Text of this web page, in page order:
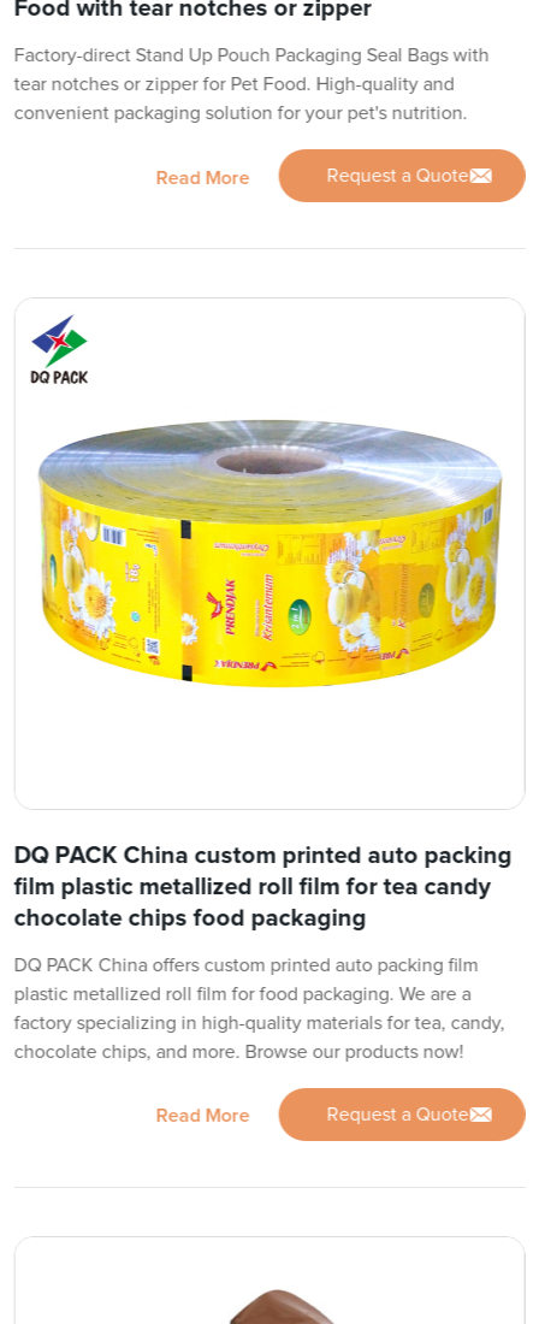
Food with tear notches or zipper
Factory-direct Stand Up Pouch Packaging Seal Bags with
tear notches or zipper for Pet Food. High-quality and
convenient packaging solution for your pet's nutrition.
Read More Request a Quote
DQ PACK China custom printed auto packing
film plastic metallized roll film for tea candy
chocolate chips food packaging
DQ PACK China offers custom printed auto packing film
plastic metallized roll film for food packaging. We are a
factory specializing in high-quality materials for tea, candy,
chocolate chips, and more. Browse our products now!
Read More Request a Quote